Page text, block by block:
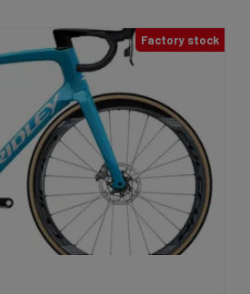
Factory stock